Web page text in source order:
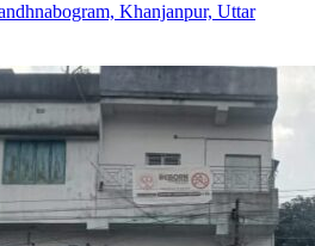
Khanjanpur, Uttar